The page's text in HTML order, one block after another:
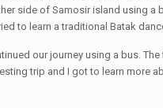
side of Samosir island using
to learn a traditional Batak
our journey using a bus.
trip and I got to learn more